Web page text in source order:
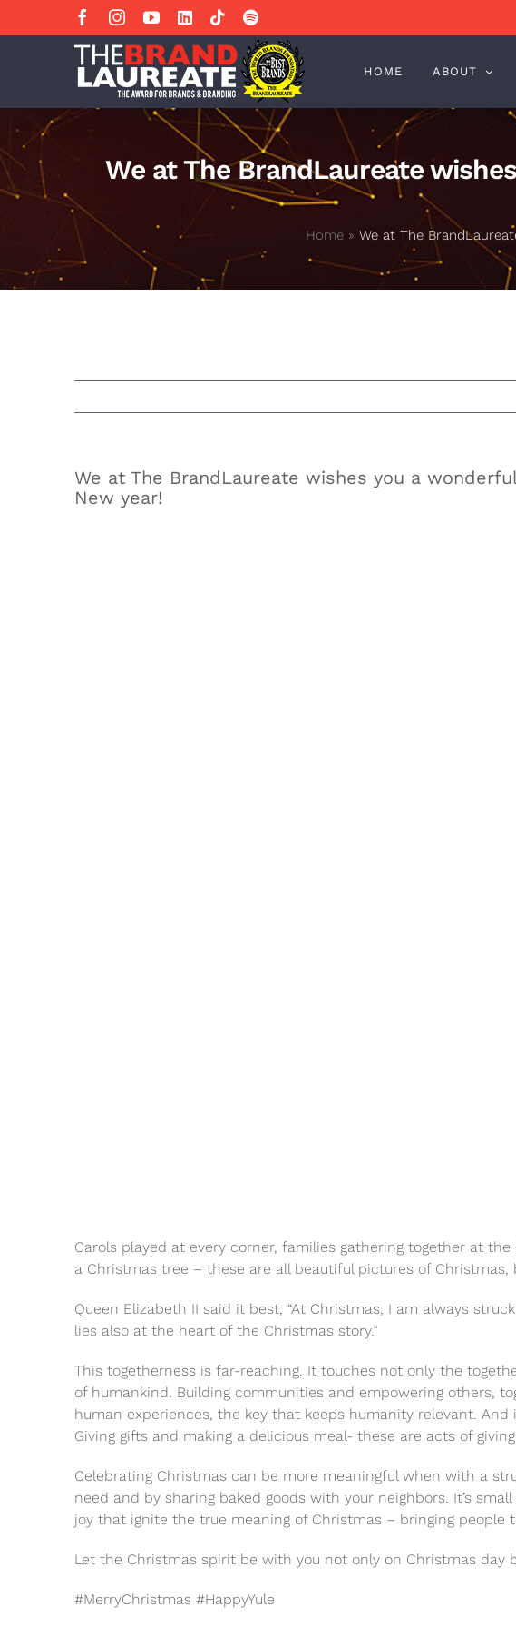
to
FacebookInstagramYouTubeLinkedIn
TiktokSpotify
HOME ABOUT
We at The BrandLaureate
Home» We at The
We at The BrandLaureate wishes you a
New year!
Carols played at every corner, families gathering together at
a Christmas tree – these are all beautiful pictures of
Queen Elizabeth II said it best, “At Christmas, I am always
lies also at the heart of the Christmas story.”
This togetherness is far-reaching. It touches not only the
of humankind. Building communities and empowering others,
human experiences, the key that keeps humanity relevant.
Giving gifts and making a delicious meal- these are acts of
Celebrating Christmas can be more meaningful when with a
need and by sharing baked goods with your neighbors. It’s
joy that ignite the true meaning of Christmas – bringing people
Let the Christmas spirit be with you not only on Christmas day
#MerryChristmas #HappyYule